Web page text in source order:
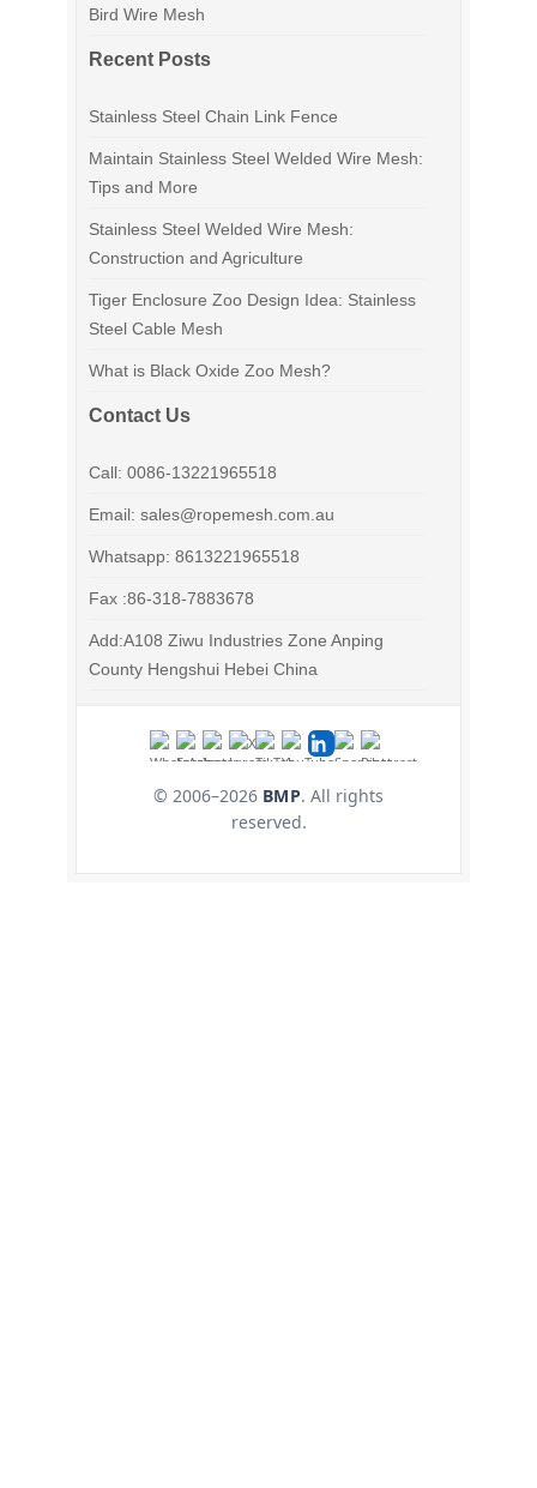
Bird Wire Mesh
Recent Posts
Stainless Steel Chain Link Fence
Maintain Stainless Steel Welded Wire Mesh:
Tips and More
Stainless Steel Welded Wire Mesh:
Construction and Agriculture
Tiger Enclosure Zoo Design Idea: Stainless
Steel Cable Mesh
What is Black Oxide Zoo Mesh?
Contact Us
Call: 0086-13221965518
Email: sales@ropemesh.com.au
Whatsapp: 8613221965518
Fax :86-318-7883678
Add:A108 Ziwu Industries Zone Anping
County Hengshui Hebei China
© 2006–2026 BMP. All rights
reserved.